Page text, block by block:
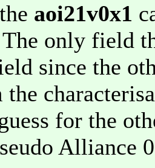
aoi21v0x1
only field
since the
the
for the
Alliance